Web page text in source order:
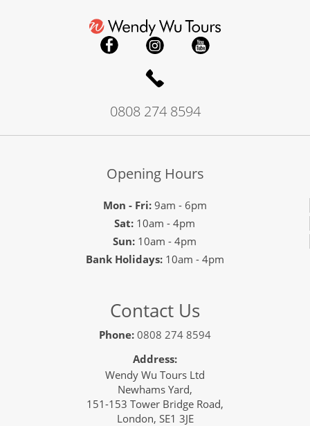
0808 274 8594
Opening Hours
Mon - Fri:9am - 6pm
Sat: 10am - 4pm
Sun: 10am - 4pm
Bank Holidays: 10am - 4pm
Contact Us
Phone: 0808 274 8594
Address:
Wendy Wu Tours Ltd
Newhams Yard,
151-153 Tower Bridge Road,
London, SE1 3JE